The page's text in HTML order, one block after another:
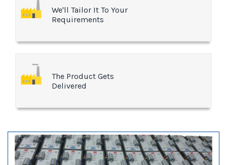
We'll Tailor It To Your
Requirements
The Product Gets
Delivered